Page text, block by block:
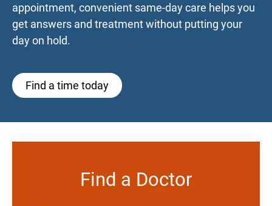
appointment, convenient same-day care helps you
get answers and treatment without putting your
day on hold.
Find a time today
Find a Doctor